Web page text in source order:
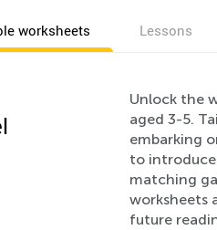
worksheets Lessons
Unlock the
aged 3-5.
embarking
to introduce
matching
worksheets
future